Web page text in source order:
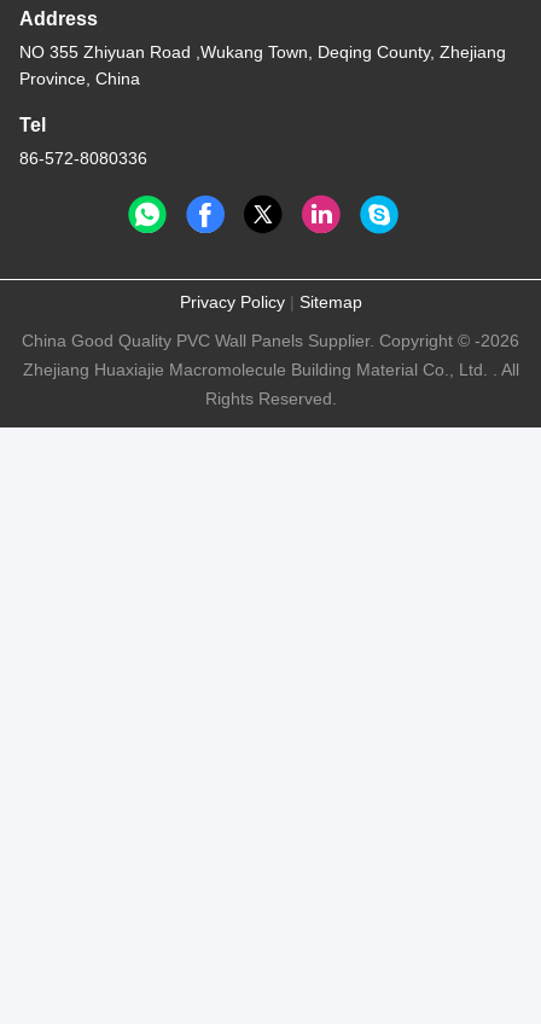
Address
NO 355 Zhiyuan Road ,Wukang Town, Deqing County, Zhejiang
Province, China
Tel
86-572-8080336
Privacy Policy| Sitemap
China Good Quality PVC Wall Panels Supplier. Copyright © -2026
Zhejiang Huaxiajie Macromolecule Building Material Co., Ltd. . All
Rights Reserved.